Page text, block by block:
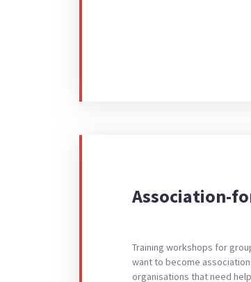
Association-
Training workshops for
want to become
organisations that need